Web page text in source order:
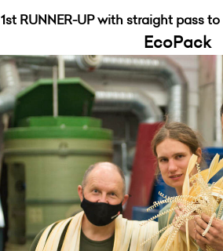
1st RUNNER-UPwith straight pass to
EcoPack